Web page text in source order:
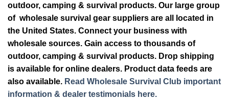
outdoor, camping & survival products. Our large group
of wholesale survival gear suppliers are all located in
the United States. Connect your business with
wholesale sources. Gain access to thousands of
outdoor, camping & survival products. Drop shipping
is available for online dealers. Product data feeds are
also available. Read Wholesale Survival Club important
information & dealer testimonials here.